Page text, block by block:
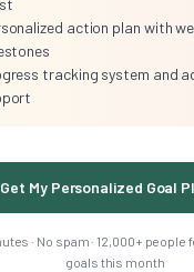
action plan with
tracking system and
Get My Personalized Goal
· No spam · 12,000+
goals this month